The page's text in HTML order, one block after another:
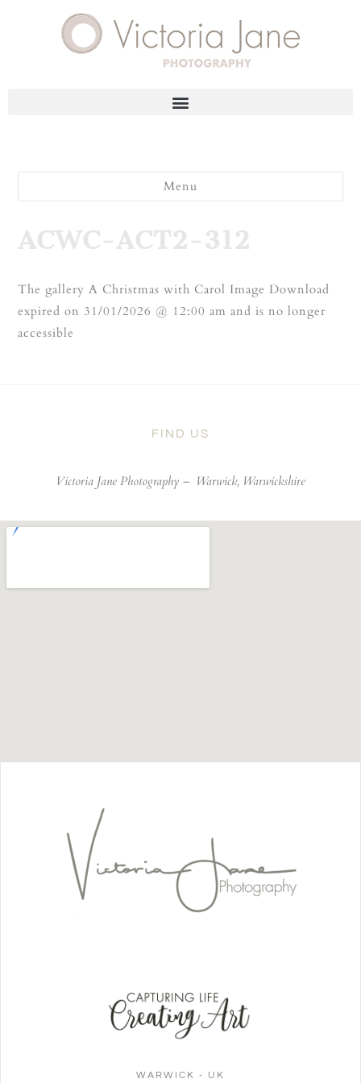
Menu
ACWC-ACT2-312
The gallery A Christmas with Carol Image Download
expired on 31/01/2026 @ 12:00 am and is no longer
accessible
FIND US
Victoria Jane Photography – Warwick, Warwickshire
WARWICK - UK